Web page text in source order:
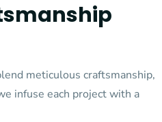
meticulous craftsmanship,
infuse each project with a